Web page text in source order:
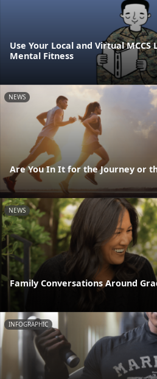
Use Your Local and Virtual
Mental Fitness
NEWS
Are You In It for the Journey or
NEWS
Family Conversations Around
INFOGRAPHIC